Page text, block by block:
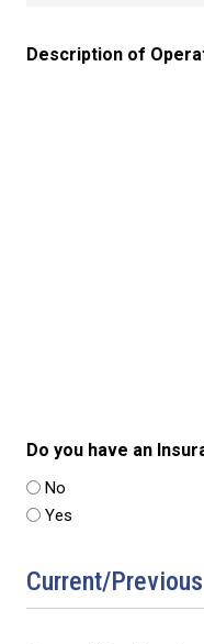
Description of
Do you have an
No
Yes
Current/